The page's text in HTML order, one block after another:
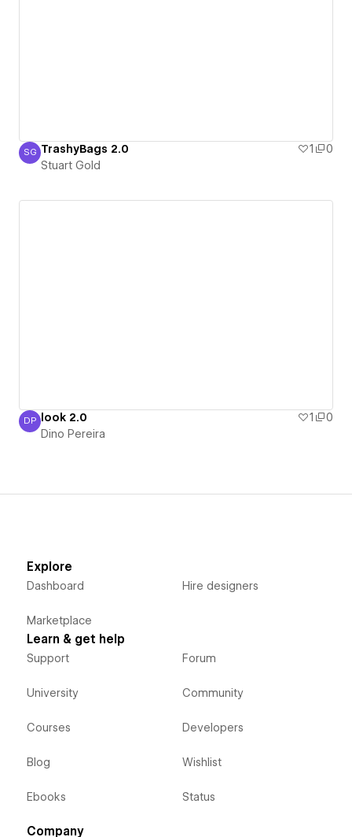
Stuart Gold
SG TrashyBags 2.0 1
0
Stuart Gold
Dino Pereira
DP look 2.0 1
0
Dino Pereira
Explore
Dashboard
Marketplace
Hire designers
Learn & get help
Support
University
Courses
Blog
Ebooks
Forum
Community
Developers
Wishlist
Status
Company